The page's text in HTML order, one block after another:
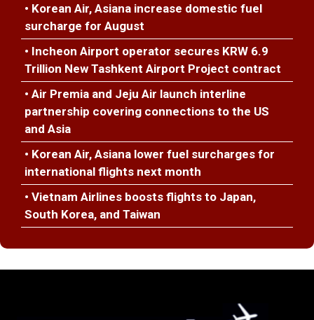
• Korean Air, Asiana increase domestic fuel
surcharge for August
• Incheon Airport operator secures KRW 6.9
Trillion New Tashkent Airport Project contract
• Air Premia and Jeju Air launch interline
partnership covering connections to the US
and Asia
• Korean Air, Asiana lower fuel surcharges for
international flights next month
• Vietnam Airlines boosts flights to Japan,
South Korea, and Taiwan